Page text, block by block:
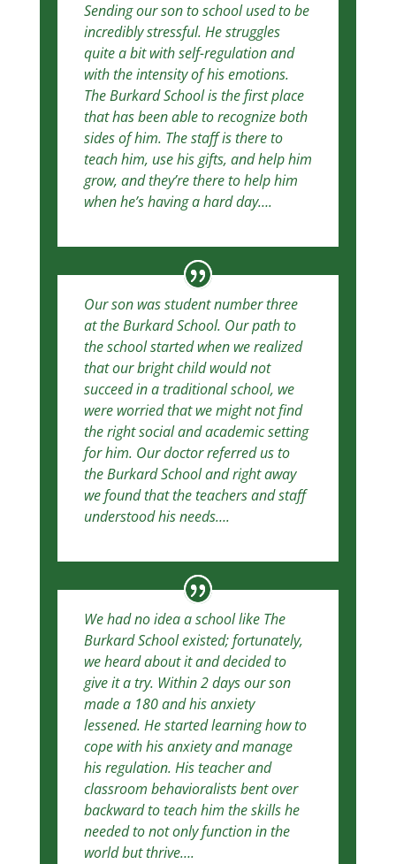
Sending our son to school used to be
incredibly stressful. He struggles
quite a bit with self-regulation and
with the intensity of his emotions.
The Burkard School is the first place
that has been able to recognize both
sides of him. The staff is there to
teach him, use his gifts, and help him
grow, and they’re there to help him
when he’s having a hard day….
Our son was student number three
at the Burkard School. Our path to
the school started when we realized
that our bright child would not
succeed in a traditional school, we
were worried that we might not find
the right social and academic setting
for him. Our doctor referred us to
the Burkard School and right away
we found that the teachers and staff
understood his needs….
We had no idea a school like The
Burkard School existed; fortunately,
we heard about it and decided to
give it a try. Within 2 days our son
made a 180 and his anxiety
lessened. He started learning how to
cope with his anxiety and manage
his regulation. His teacher and
classroom behavioralists bent over
backward to teach him the skills he
needed to not only function in the
world but thrive….